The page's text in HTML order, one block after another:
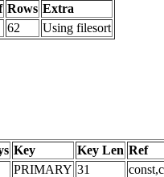
Rows Extra
62 Using filesort
Key Key Len Ref
PRIMARY 31